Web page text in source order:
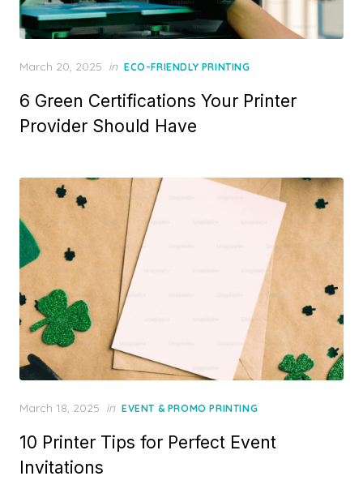
Posted
March 20, 2025 in ECO-FRIENDLY PRINTING
6 Green Certifications Your Printer
Provider Should Have
Posted
March 18, 2025 in EVENT & PROMO PRINTING
10 Printer Tips for Perfect Event
Invitations